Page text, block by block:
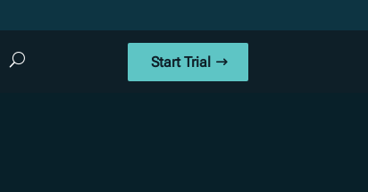
Start Trial